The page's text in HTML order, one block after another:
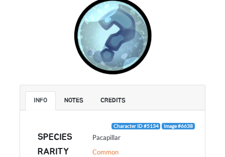
INFO NOTES CREDITS
Character ID #5134 Image #6638
SPECIES Pacapillar
RARITY Common